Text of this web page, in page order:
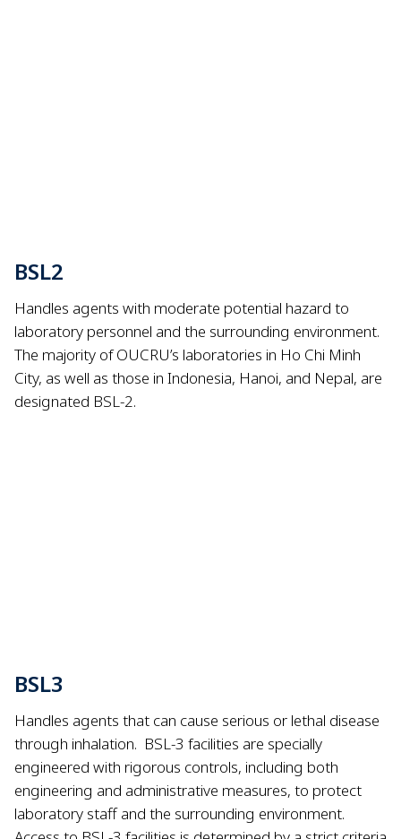
BSL2
Handles agents with moderate potential hazard to
laboratory personnel and the surrounding environment.
The majority of OUCRU’s laboratories in Ho Chi Minh
City, as well as those in Indonesia, Hanoi, and Nepal, are
designated BSL-2.
BSL3
Handles agents that can cause serious or lethal disease
through inhalation. BSL-3 facilities are specially
engineered with rigorous controls, including both
engineering and administrative measures, to protect
laboratory staff and the surrounding environment.